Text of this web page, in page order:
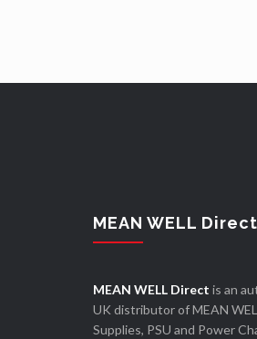
MEAN WELL Direct
MEAN WELL Direct is an
UK distributor of MEAN
Supplies, PSU and Power